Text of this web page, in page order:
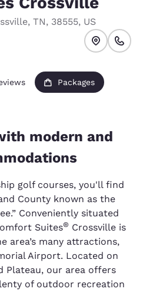
, TN, 38555, US
Packages
modern and
golf courses, you'll find
County known as the
Conveniently situated
Suites® Crossville is
area’s many attractions,
Airport. Located on
Plateau, our area offers
of outdoor recreation